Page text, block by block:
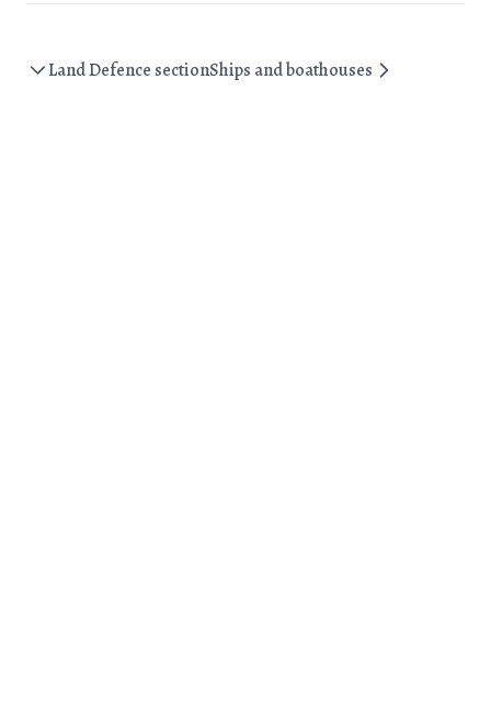
Land Defence sectionShips and boathouses